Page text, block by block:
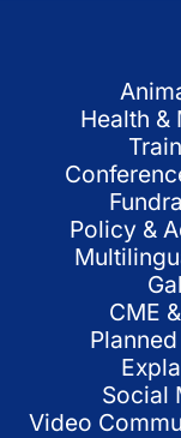
Health
Policy &
CME
Social
Video